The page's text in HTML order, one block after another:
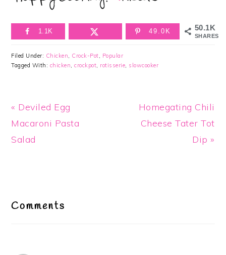
50.1K
SHARES
1.1K 49.0K
Filed Under: Chicken Crock-Pot
Popular
Tagged With: chicken ,crockpot rotisserie slowcooker
Previous
Post:
« Deviled Egg
Macaroni Pasta
Salad
Next
Post:
Homegating Chili
Cheese Tater Tot
Dip »
Comments